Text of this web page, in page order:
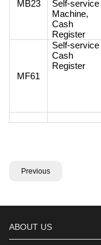
MB23
Self-service
Machine,
Cash
Register
MF61
Self-service
Cash
Register
Previous
ABOUT US